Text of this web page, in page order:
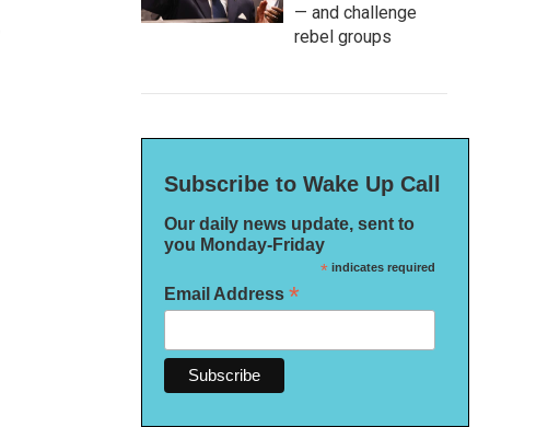
— and challenge
rebel groups
Subscribe to Wake Up Call
Our daily news update, sent to
you Monday-Friday
*indicates required
Email Address *